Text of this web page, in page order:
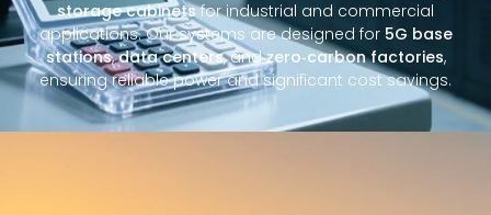
storage cabinetsfor industrial and commercial
applications. Our systems are designed for 5G base
stations,data centers, andzero‑carbon factories,
ensuring reliable power and significant cost savings.